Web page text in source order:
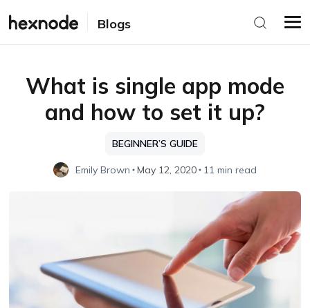
Blogs
What is single app mode
and how to set it up?
BEGINNER’S GUIDE
Emily Brown May 12, 2020 11 min read